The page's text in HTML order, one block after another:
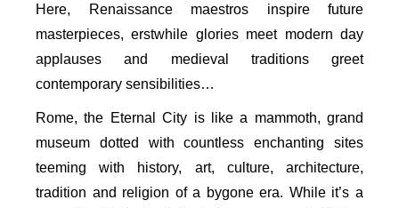
Here, Renaissance maestros inspire future
masterpieces, erstwhile glories meet modern day
applauses and medieval traditions greet
contemporary sensibilities…
Rome, the Eternal City is like a mammoth, grand
museum dotted with countless enchanting sites
teeming with history, art, culture, architecture,
tradition and religion of a bygone era. While it’s a